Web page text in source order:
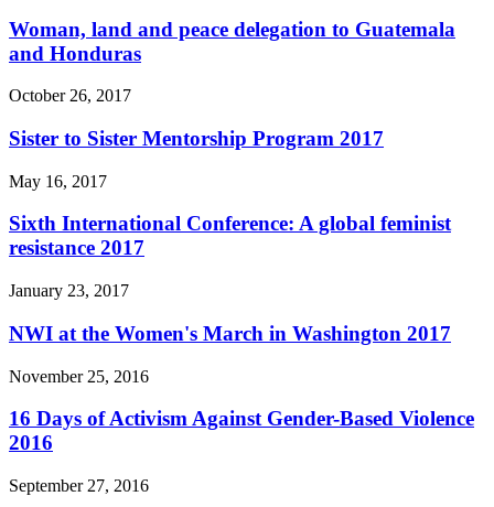
Woman, land and peace delegation to Guatemala
and Honduras
October 26, 2017
Sister to Sister Mentorship Program 2017
May 16, 2017
Sixth International Conference: A global feminist
resistance 2017
January 23, 2017
NWI at the Women's March in Washington 2017
November 25, 2016
16 Days of Activism Against Gender-Based Violence
2016
September 27, 2016